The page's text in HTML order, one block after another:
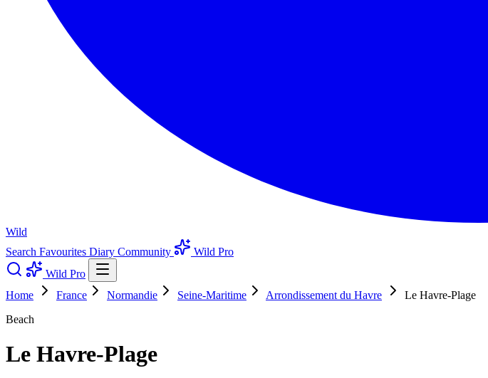
Wild
Search Favourites Diary Community
Wild Pro
Wild Pro
Home
France Normandie Seine-Maritime Arrondissement du Havre
Le Havre-Plage
Beach
Le Havre-Plage